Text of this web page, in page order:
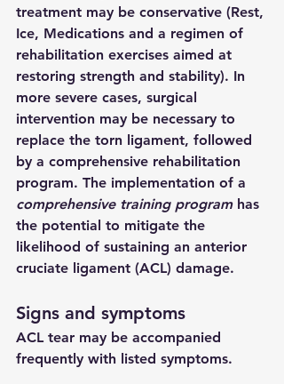
treatment may be conservative (Rest,
Ice, Medications and a regimen of
rehabilitation exercises aimed at
restoring strength and stability). In
more severe cases, surgical
intervention may be necessary to
replace the torn ligament, followed
by a comprehensive rehabilitation
program. The implementation of a
comprehensive training program has
the potential to mitigate the
likelihood of sustaining an anterior
cruciate ligament (ACL) damage.
Signs and symptoms
ACL tear may be accompanied
frequently with listed symptoms.